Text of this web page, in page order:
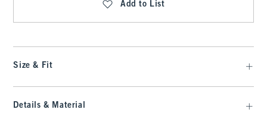
Add to List
Size & Fit
Details & Material